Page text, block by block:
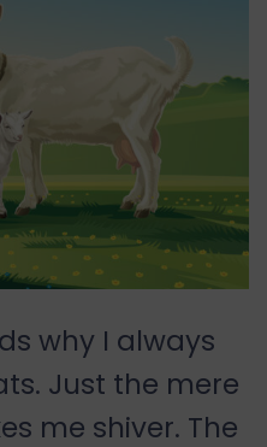
why I always
Just the mere
me shiver. The